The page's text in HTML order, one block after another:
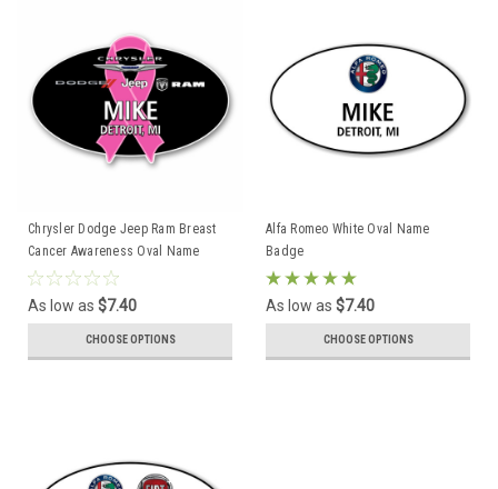
Chrysler Dodge Jeep Ram Breast
Cancer Awareness Oval Name
Badge
As low as $7.40
CHOOSE OPTIONS
Alfa Romeo White Oval Name
Badge
As low as $7.40
CHOOSE OPTIONS